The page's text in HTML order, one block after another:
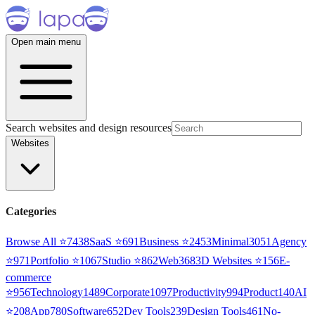
Open main menu
Search websites and design resources
Websites
Categories
Browse All ⭐7438SaaS ⭐691Business ⭐2453Minimal3051 Agency
⭐971Portfolio ⭐1067Studio ⭐862Web3683D Websites ⭐156E-
commerce
⭐956Technology1489Corporate1097Productivity994Product140AI
⭐208App780Software652Dev Tools239Design Tools461No-